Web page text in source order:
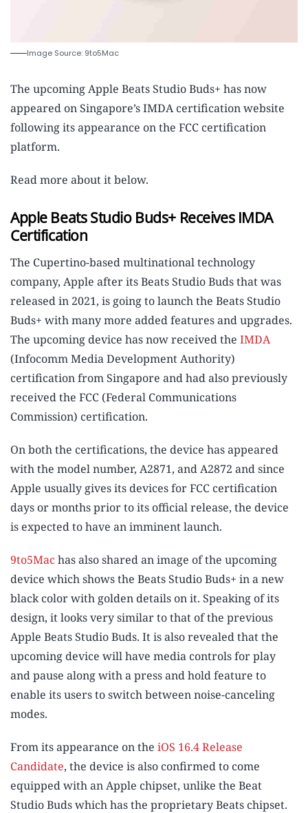
Image Source: 9to5Mac
The upcoming Apple Beats Studio Buds+ has now
appeared on Singapore’s IMDA certification website
following its appearance on the FCC certification
platform.
Read more about it below.
Apple Beats Studio Buds+ Receives IMDA
Certification
The Cupertino-based multinational technology
company, Apple after its Beats Studio Buds that was
released in 2021, is going to launch the Beats Studio
Buds+ with many more added features and upgrades.
The upcoming device has now received the IMDA
(Infocomm Media Development Authority)
certification from Singapore and had also previously
received the FCC (Federal Communications
Commission) certification.
On both the certifications, the device has appeared
with the model number, A2871, and A2872 and since
Apple usually gives its devices for FCC certification
days or months prior to its official release, the device
is expected to have an imminent launch.
9to5Machas also shared an image of the upcoming
device which shows the Beats Studio Buds+ in a new
black color with golden details on it. Speaking of its
design, it looks very similar to that of the previous
Apple Beats Studio Buds. It is also revealed that the
upcoming device will have media controls for play
and pause along with a press and hold feature to
enable its users to switch between noise-canceling
modes.
From its appearance on the iOS 16.4 Release
Candidate, the device is also confirmed to come
equipped with an Apple chipset, unlike the Beat
Studio Buds which has the proprietary Beats chipset.